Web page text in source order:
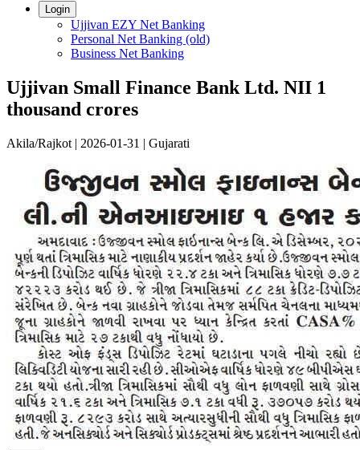
Login
Ujjivan EZY Net Banking
Personal Net Banking (old)
Business Net Banking
Ujjivan Small Finance Bank Ltd. NII 1
thousand crores
Akila/Rajkot | 2026-01-31 | Gujarati